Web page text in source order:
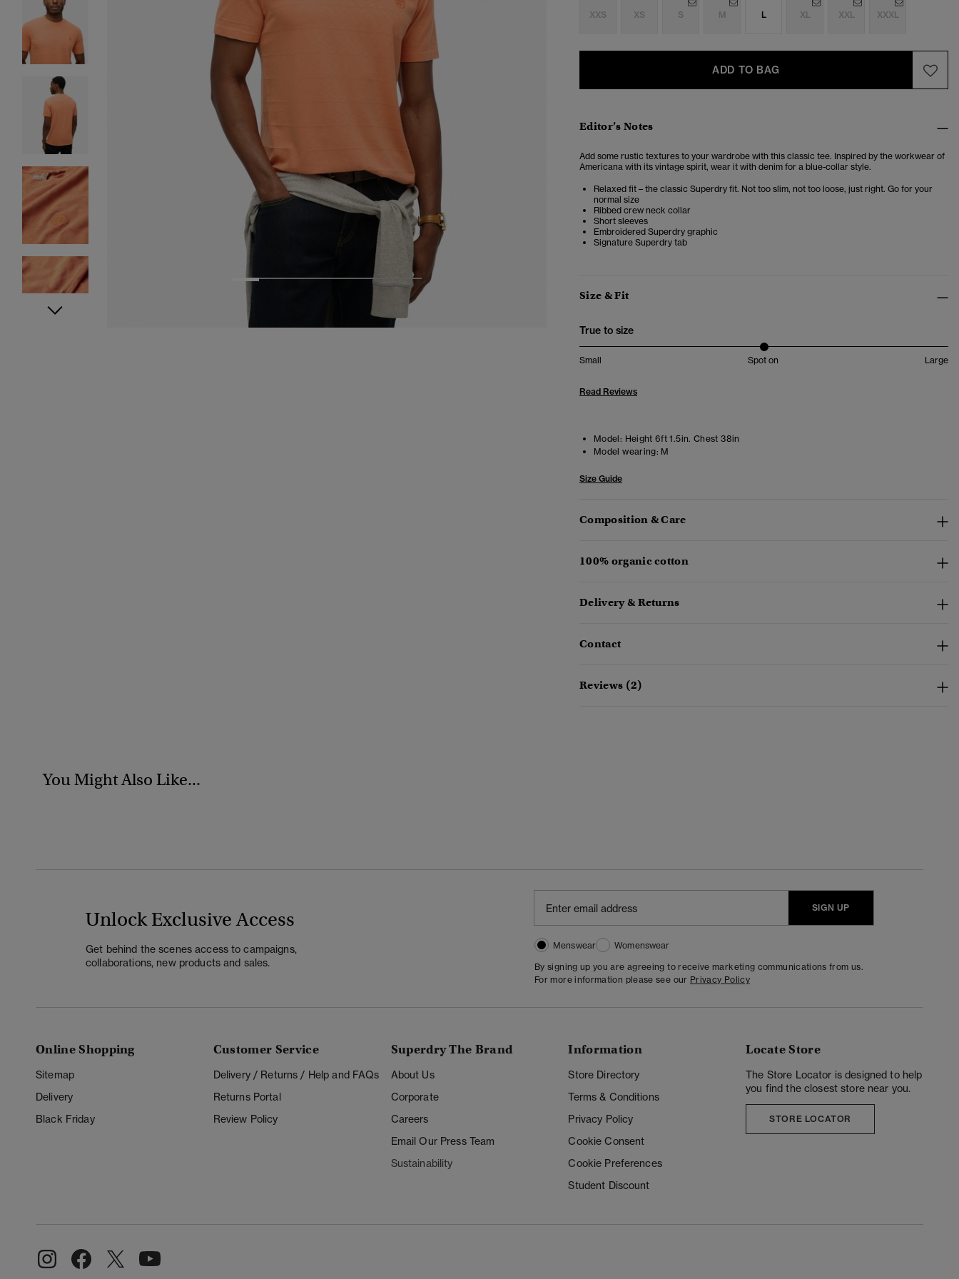
6 7
XXS XS S M L XL XXL XXXL
ADD TO BAG
Editor’s Notes
Add some rustic textures to your wardrobe with this classic tee. Inspired by the workwear of
Americana with its vintage spirit, wear it with denim for a blue-collar style.
Relaxed fit – the classic Superdry fit. Not too slim, not too loose, just right. Go for your
normal size
Ribbed crew neck collar
Short sleeves
Embroidered Superdry graphic
Signature Superdry tab
Size & Fit
True to size
Small Spot on Large
Read Reviews
Model: Height 6ft 1.5in. Chest 38in
Model wearing: M
Size Guide
Composition & Care
100% organic cotton
Delivery & Returns
Contact
Reviews (2)
You Might Also Like...
Unlock Exclusive Access
Get behind the scenes access to campaigns,
collaborations, new products and sales.
SIGN UP
Menswear
Womenswear
By signing up you are agreeing to receive marketing communications from us.
For more information please see our Privacy Policy
Online Shopping
Sitemap
Delivery
Black Friday
Customer Service
Delivery / Returns / Help and FAQs
Returns Portal
Review Policy
Superdry The Brand
About Us
Corporate
Careers
Email Our Press Team
Sustainability
Information
Store Directory
Terms & Conditions
Privacy Policy
Cookie Consent
Cookie Preferences
Student Discount
Locate Store
The Store Locator is designed to help
you find the closest store near you.
STORE LOCATOR